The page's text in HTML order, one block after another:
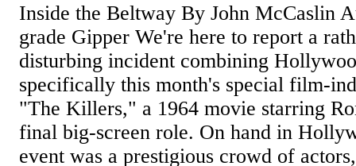
Inside the Beltway By John McCaslin
grade Gipper We're here to report a
disturbing incident combining
specifically this month's special film-
"The Killers," a 1964 movie starring
final big-screen role. On hand in
event was a prestigious crowd of